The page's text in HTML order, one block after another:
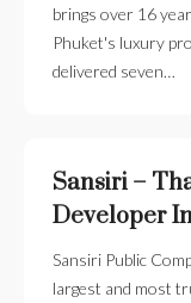
brings over 16
Phuket's luxury
delivered seven…
Sansiri –
Developer
Sansiri Public
largest and most